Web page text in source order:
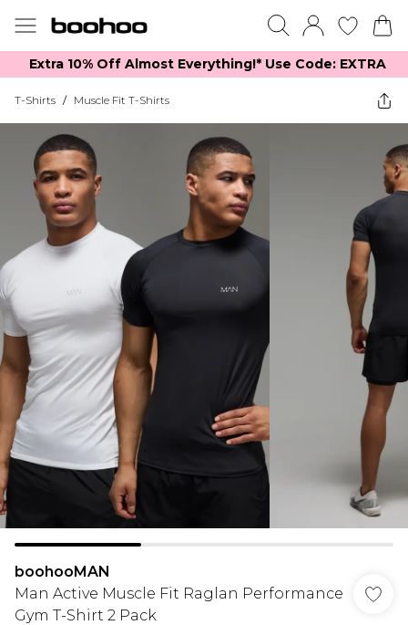
Extra 10% Off Almost Everything​​!* Use Code: EXTRA
T-Shirts / Muscle Fit T-Shirts
boohooMAN
Man Active Muscle Fit Raglan Performance
Gym T-Shirt 2 Pack